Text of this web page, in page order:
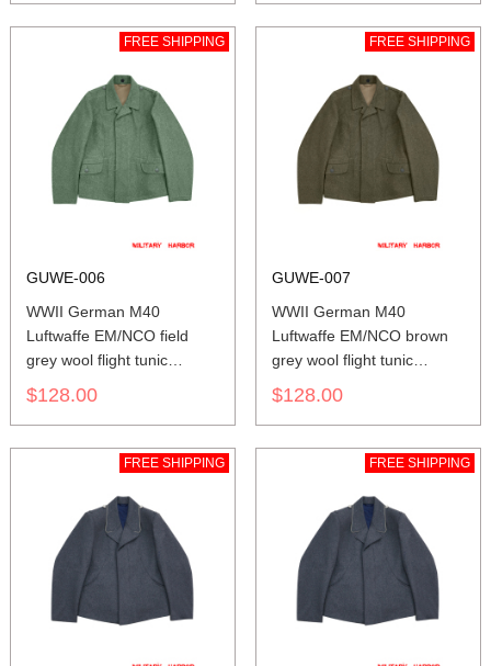
FREE SHIPPING
GUWE-006
WWII German M40
Luftwaffe EM/NCO field
grey wool flight tunic
Fliegerbluse
$128.00
FREE SHIPPING
GUWE-007
WWII German M40
Luftwaffe EM/NCO brown
grey wool flight tunic
Fliegerbluse
$128.00
FREE SHIPPING FREE SHIPPING